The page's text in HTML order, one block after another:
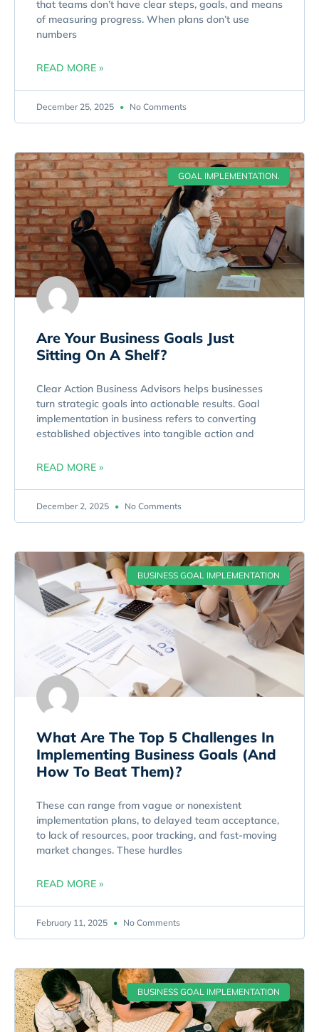
that teams don’t have clear steps, goals, and means
of measuring progress. When plans don’t use
numbers
READ MORE »
December 25, 2025 No Comments
GOAL IMPLEMENTATION.
Are Your Business Goals Just
Sitting On A Shelf?
Clear Action Business Advisors helps businesses
turn strategic goals into actionable results. Goal
implementation in business refers to converting
established objectives into tangible action and
READ MORE »
December 2, 2025 No Comments
BUSINESS GOAL IMPLEMENTATION
What Are The Top 5 Challenges In
Implementing Business Goals (And
How To Beat Them)?
These can range from vague or nonexistent
implementation plans, to delayed team acceptance,
to lack of resources, poor tracking, and fast-moving
market changes. These hurdles
READ MORE »
February 11, 2025 No Comments
BUSINESS GOAL IMPLEMENTATION